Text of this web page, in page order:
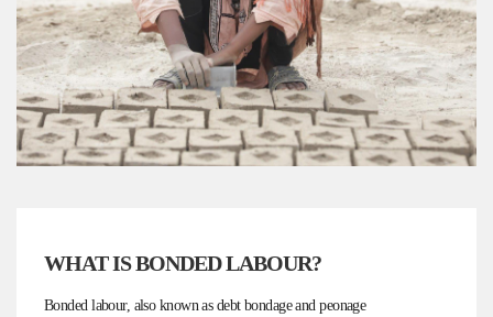
WHAT IS BONDED LABOUR?
Bonded labour, also known as debt bondage and peonage